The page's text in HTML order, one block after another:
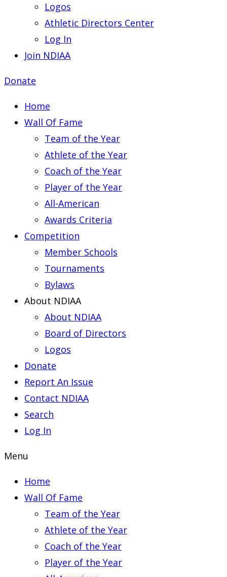
Logos
Athletic Directors Center
Log In
Join NDIAA
Donate
Home
Wall Of Fame
Team of the Year
Athlete of the Year
Coach of the Year
Player of the Year
All-American
Awards Criteria
Competition
Member Schools
Tournaments
Bylaws
About NDIAA
About NDIAA
Board of Directors
Logos
Donate
Report An Issue
Contact NDIAA
Search
Log In
Menu
Home
Wall Of Fame
Team of the Year
Athlete of the Year
Coach of the Year
Player of the Year